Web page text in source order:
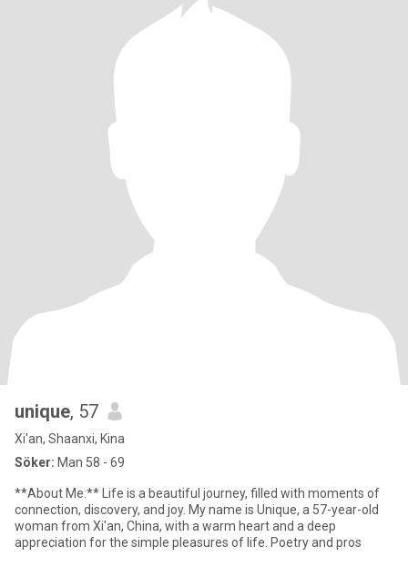
unique, 57
Xi'an, Shaanxi, Kina
Söker: Man 58 - 69
**About Me:** Life is a beautiful journey, filled with moments of
connection, discovery, and joy. My name is Unique, a 57-year-old
woman from Xi'an, China, with a warm heart and a deep
appreciation for the simple pleasures of life. Poetry and pros